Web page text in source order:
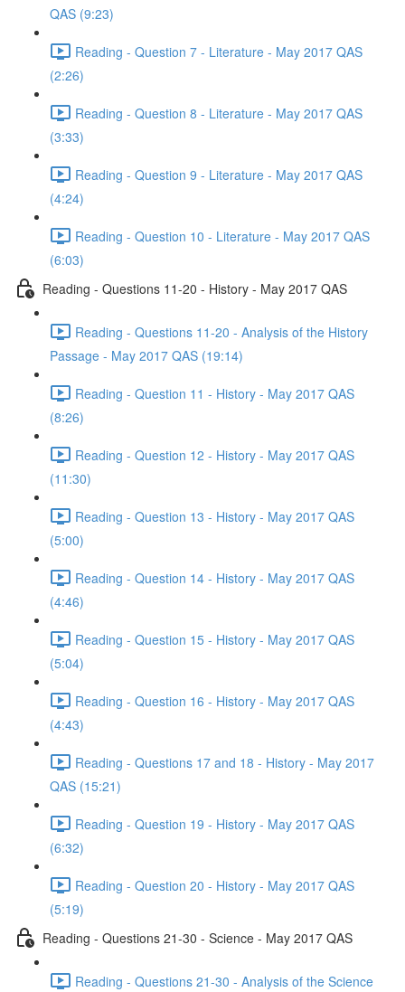
QAS (9:23)
Reading - Question 7 - Literature - May 2017 QAS
(2:26)
Reading - Question 8 - Literature - May 2017 QAS
(3:33)
Reading - Question 9 - Literature - May 2017 QAS
(4:24)
Reading - Question 10 - Literature - May 2017 QAS
(6:03)
Reading - Questions 11-20 - History - May 2017 QAS
Reading - Questions 11-20 - Analysis of the History
Passage - May 2017 QAS (19:14)
Reading - Question 11 - History - May 2017 QAS
(8:26)
Reading - Question 12 - History - May 2017 QAS
(11:30)
Reading - Question 13 - History - May 2017 QAS
(5:00)
Reading - Question 14 - History - May 2017 QAS
(4:46)
Reading - Question 15 - History - May 2017 QAS
(5:04)
Reading - Question 16 - History - May 2017 QAS
(4:43)
Reading - Questions 17 and 18 - History - May 2017
QAS (15:21)
Reading - Question 19 - History - May 2017 QAS
(6:32)
Reading - Question 20 - History - May 2017 QAS
(5:19)
Reading - Questions 21-30 - Science - May 2017 QAS
Reading - Questions 21-30 - Analysis of the Science